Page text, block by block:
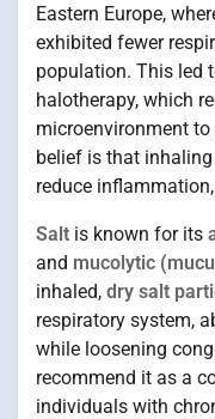
Eastern Europe,
exhibited fewer
population. This led
halotherapy, which
microenvironment
belief is that inhaling
reduce
Salt is known for its
and mucolytic
inhaled, dry salt
respiratory system,
while loosening
recommend it as a
individuals with